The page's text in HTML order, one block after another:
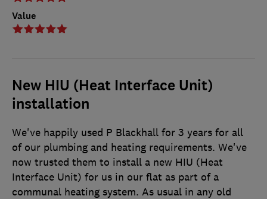
Value
New HIU (Heat Interface Unit)
installation
We've happily used P Blackhall for 3 years for all
of our plumbing and heating requirements. We've
now trusted them to install a new HIU (Heat
Interface Unit) for us in our flat as part of a
communal heating system. As usual in any old